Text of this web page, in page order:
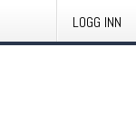
LOGG INN